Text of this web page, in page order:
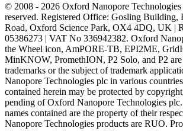
© 2008 - 2026 Oxford Nanopore
reserved. Registered Office: Gosling Building,
Road, Oxford Science Park, OX4 4DQ, UK |
05386273 | VAT No 336942382. Oxford
the Wheel icon, AmPORE-TB, EPI2ME,
MinKNOW, PromethION, P2 Solo, and P2 are
trademarks or the subject of trademark
Nanopore Technologies plc in various
contained herein may be protected by
pending of Oxford Nanopore Technologies
names contained are the property of their
Nanopore Technologies products are RUO.